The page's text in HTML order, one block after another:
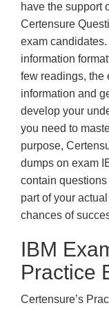
have the support
Certensure
exam
information
few readings, the
information and
develop your
you need to
purpose,
dumps on exam
contain
part of your
chances of
IBM
Practice
Certensure’s